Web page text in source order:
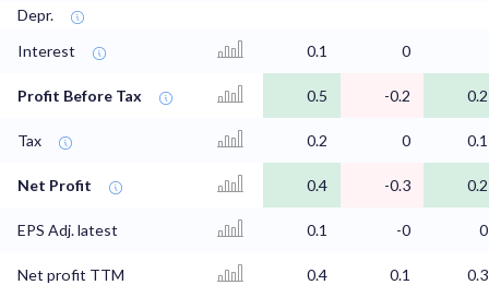
Depr.
Interest
0.1 0
Profit Before Tax 0.5 -0.2 0.2
Tax 0.2 0 0.1
Net Profit 0.4 -0.3 0.2
EPS Adj. latest 0.1 -0 0
Net profit TTM 0.4 0.1 0.3